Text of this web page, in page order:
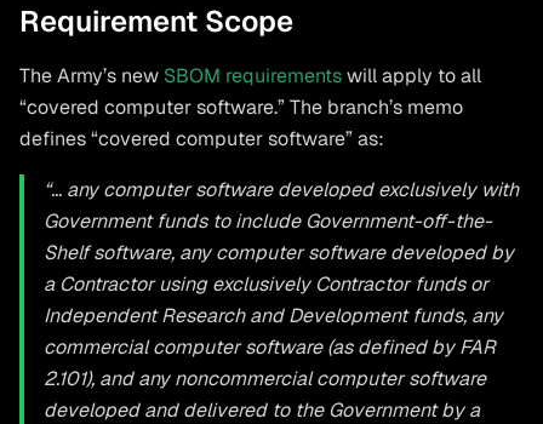
Requirement Scope
The Army’s new SBOM requirementswill apply to all
“covered computer software.” The branch’s memo
defines “covered computer software” as:
“... any computer software developed exclusively with
Government funds to include Government-off-the-
Shelf software, any computer software developed by
a Contractor using exclusively Contractor funds or
Independent Research and Development funds, any
commercial computer software (as defined by FAR
2.101), and any noncommercial computer software
developed and delivered to the Government by a